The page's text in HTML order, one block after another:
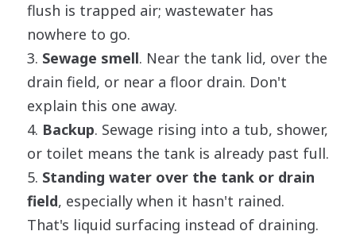
flush is trapped air; wastewater has
nowhere to go.
Sewage smell. Near the tank lid, over the
drain field, or near a floor drain. Don't
explain this one away.
Backup. Sewage rising into a tub, shower,
or toilet means the tank is already past full.
Standing water over the tank or drain
field, especially when it hasn't rained.
That's liquid surfacing instead of draining.